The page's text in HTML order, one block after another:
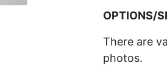
OPTIONS/
There are
photos.